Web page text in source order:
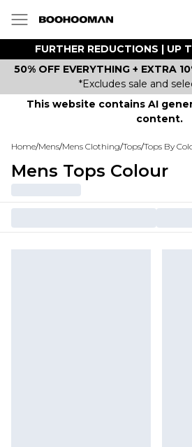
FURTHER REDUCTIONS | UP
50% OFF EVERYTHING + EXTRA
*Excludes sale and
This website contains AI
content.
Home/Mens/Mens Clothing/Tops/Tops By
Mens Tops Colour